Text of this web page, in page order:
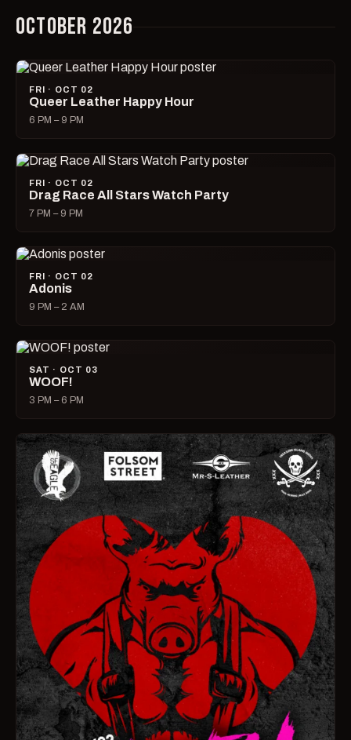
OCTOBER 2026
FRI · OCT 02
Queer Leather Happy Hour
6 PM – 9 PM
FRI · OCT 02
Drag Race All Stars Watch Party
7 PM – 9 PM
FRI · OCT 02
Adonis
9 PM – 2 AM
SAT · OCT 03
WOOF!
3 PM – 6 PM